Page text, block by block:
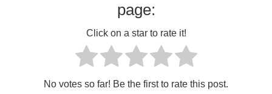
page:
Click on a star to rate it!
No votes so far! Be the first to rate this post.